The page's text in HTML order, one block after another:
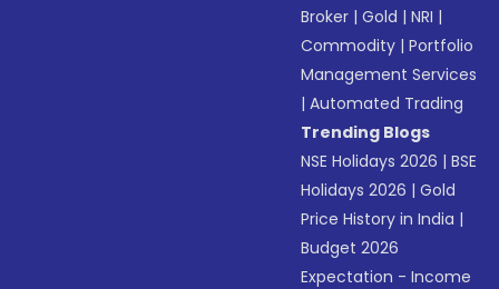
Broker |Gold |NRI |
Commodity |Portfolio
Management Services
|Automated Trading
Trending Blogs
NSE Holidays 2026 |BSE
Holidays 2026 |Gold
Price History in India |
Budget 2026
Expectation - Income